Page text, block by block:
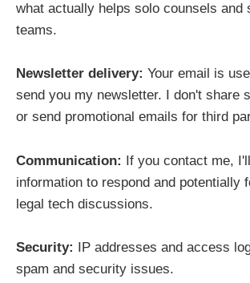
what actually helps solo counsels and
teams.
Newsletter delivery: Your email is
send you my newsletter. I don't share
or send promotional emails for third
Communication: If you contact me,
information to respond and potentially
legal tech discussions.
Security: IP addresses and access
spam and security issues.